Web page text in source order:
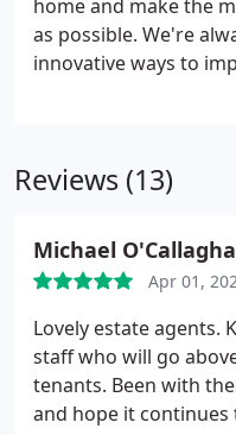
home and make the
as possible. We're
innovative ways to
doesn't always offer
peace of mind.
properties. Please ask
Reviews (13)
Michael
Apr 01,
Lovely estate agents.
staff who will go
tenants. Been with
and hope it continues